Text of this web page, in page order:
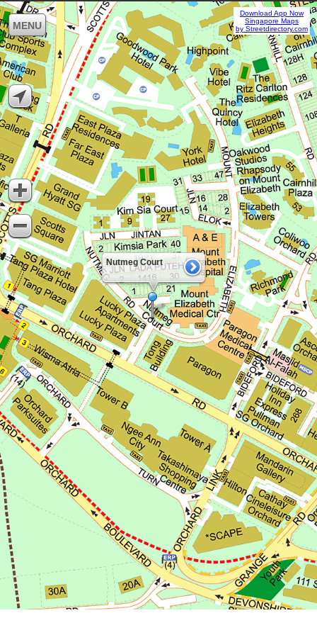
Nutmeg Court
MENU
Download App Now
Singapore Maps
by Streetdirectory.com